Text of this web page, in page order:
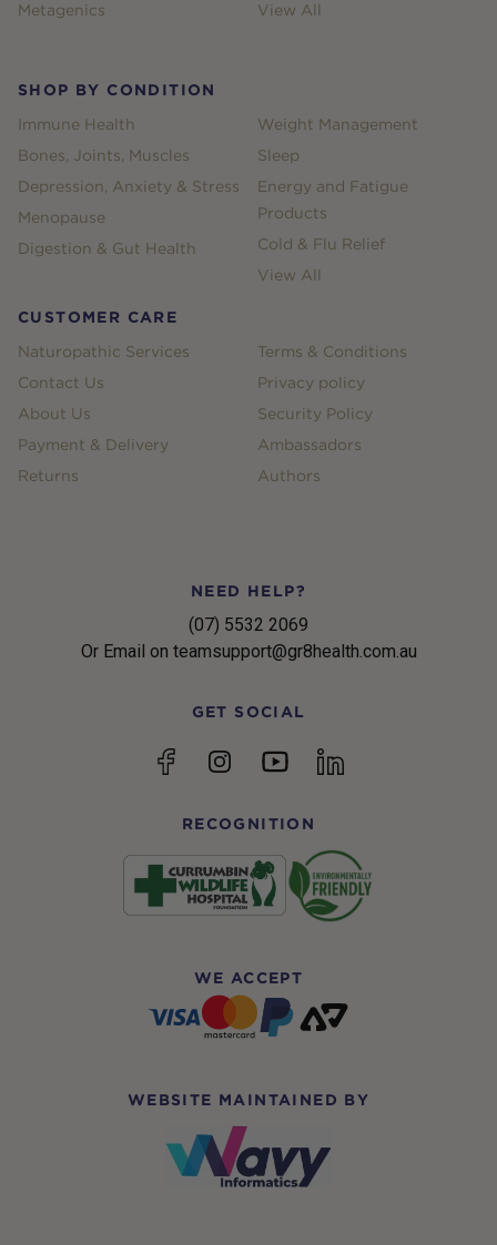
Metagenics
View All
SHOP BY CONDITION
Immune Health
Bones, Joints, Muscles
Depression, Anxiety & Stress
Menopause
Digestion & Gut Health
Weight Management
Sleep
Energy and Fatigue
Products
Cold & Flu Relief
View All
CUSTOMER CARE
Naturopathic Services
Contact Us
About Us
Payment & Delivery
Returns
Terms & Conditions
Privacy policy
Security Policy
Ambassadors
Authors
NEED HELP?
(07) 5532 2069
Or Email on teamsupport@gr8health.com.au
GET SOCIAL
FacebookInstagramYouTubelinkedin
RECOGNITION
WE ACCEPT
WEBSITE MAINTAINED BY